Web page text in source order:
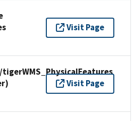
Visit Page
tigerWMS_PhysicalFeatures
Visit Page